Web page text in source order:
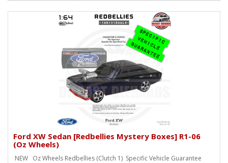
Ford XW Sedan [Redbellies Mystery Boxes] R1-06
(Oz Wheels)
NEW Oz Wheels Redbellies (Clutch 1) Specific Vehicle Guarantee